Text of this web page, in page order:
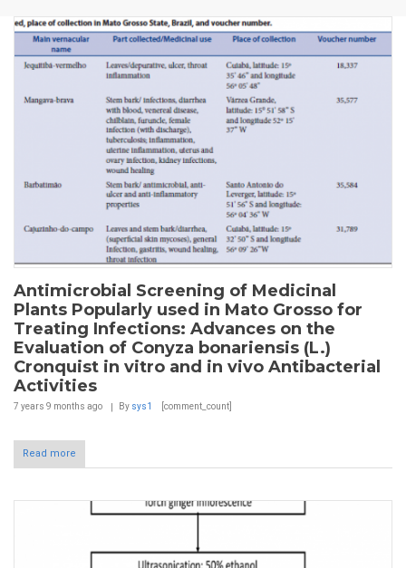
Antimicrobial Screening of Medicinal
Plants Popularly used in Mato Grosso for
Treating Infections: Advances on the
Evaluation of Conyza bonariensis (L.)
Cronquist in vitro and in vivo Antibacterial
Activities
7 years 9 months ago By sys1 [comment_count]
Read more